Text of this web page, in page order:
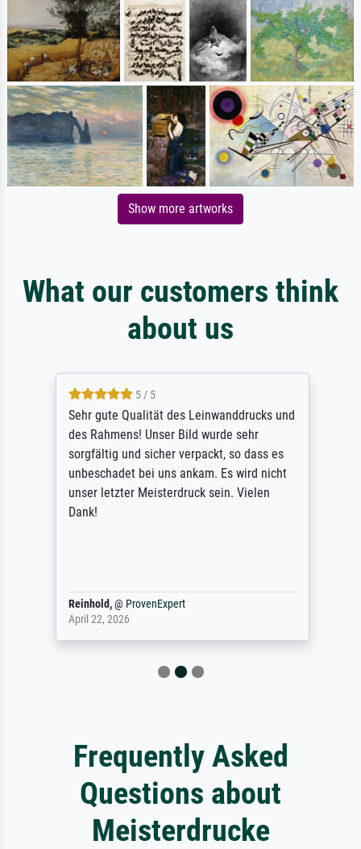
Show more artworks
What our customers think
about us
5 / 5
Sehr gute Qualität des Leinwanddrucks und
des Rahmens! Unser Bild wurde sehr
sorgfältig und sicher verpackt, so dass es
unbeschadet bei uns ankam. Es wird nicht
unser letzter Meisterdruck sein. Vielen
Dank!
Reinhold,@ ProvenExpert
April 22, 2026
Frequently Asked
Questions about
Meisterdrucke